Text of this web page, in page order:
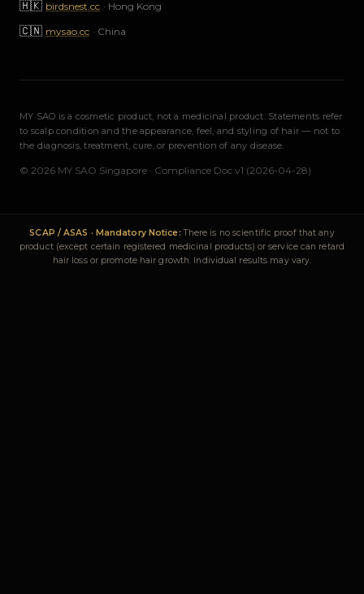
🇭🇰 birdsnest.cc · Hong Kong
🇨🇳 mysao.cc · China
MY SAO is a cosmetic product, not a medicinal product. Statements refer
to scalp condition and the appearance, feel, and styling of hair — not to
the diagnosis, treatment, cure, or prevention of any disease.
© 2026 MY SAO Singapore · Compliance Doc v1 (2026-04-28)
SCAP / ASAS · Mandatory Notice: There is no scientific proof that any
product (except certain registered medicinal products) or service can retard
hair loss or promote hair growth. Individual results may vary.